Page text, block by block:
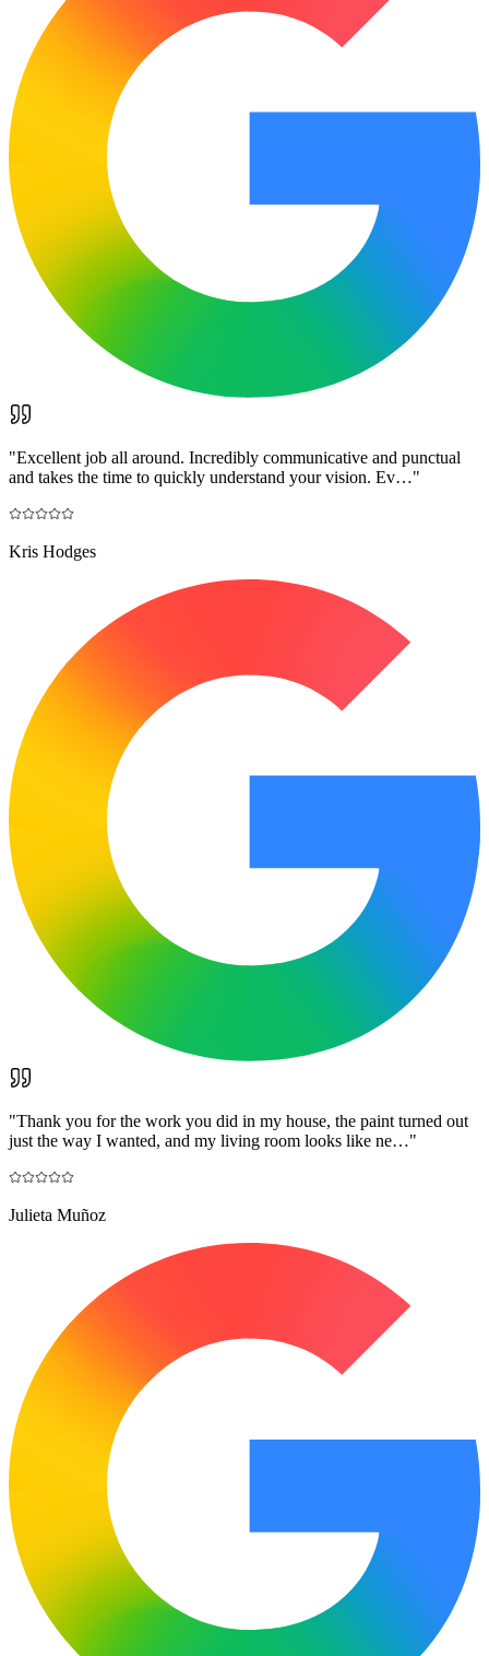
"Excellent job all around. Incredibly communicative and punctual
and takes the time to quickly understand your vision. Ev…"
Kris Hodges
"Thank you for the work you did in my house, the paint turned out
just the way I wanted, and my living room looks like ne…"
Julieta Muñoz